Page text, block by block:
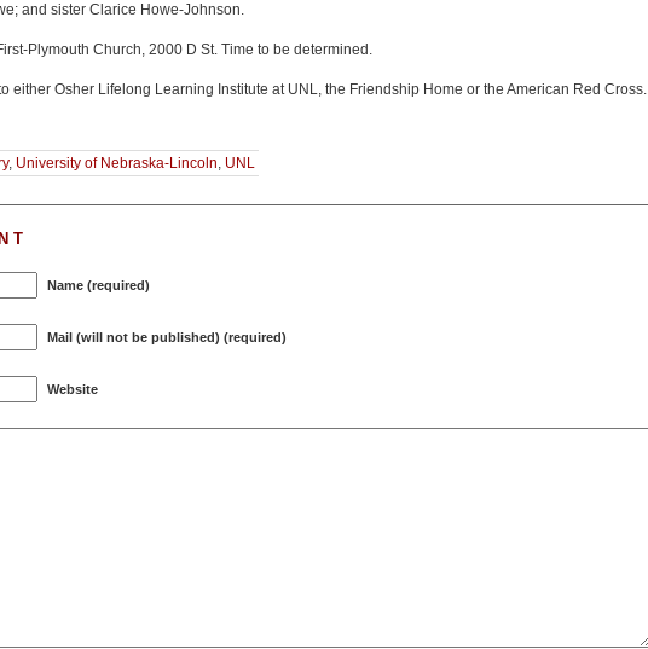
and sister Clarice Howe-Johnson.
Plymouth Church, 2000 D St. Time to be determined.
either Osher Lifelong Learning Institute at UNL, the Friendship Home or the American Red Cross.
, University of Nebraska-Lincoln, UNL
Name (required)
Mail (will not be published) (required)
Website